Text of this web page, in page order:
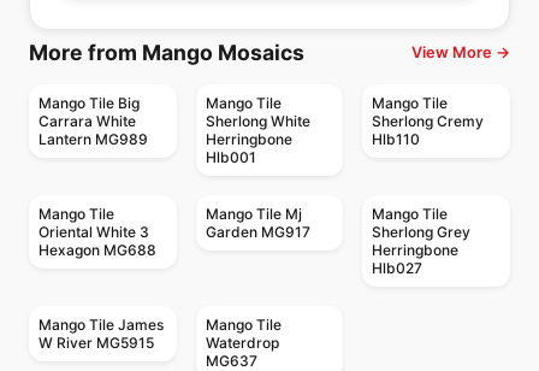
More from Mango Mosaics View More →
Mango Tile Big
Carrara White
Lantern MG989
Mango Tile
Sherlong White
Herringbone
Hlb001
Mango Tile
Sherlong Cremy
Hlb110
Mango Tile
Oriental White 3
Hexagon MG688
Mango Tile Mj
Garden MG917
Mango Tile
Sherlong Grey
Herringbone
Hlb027
Mango Tile James
W River MG5915
Mango Tile
Waterdrop
MG637